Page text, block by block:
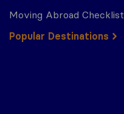
Moving Abroad Checklist
Popular Destinations